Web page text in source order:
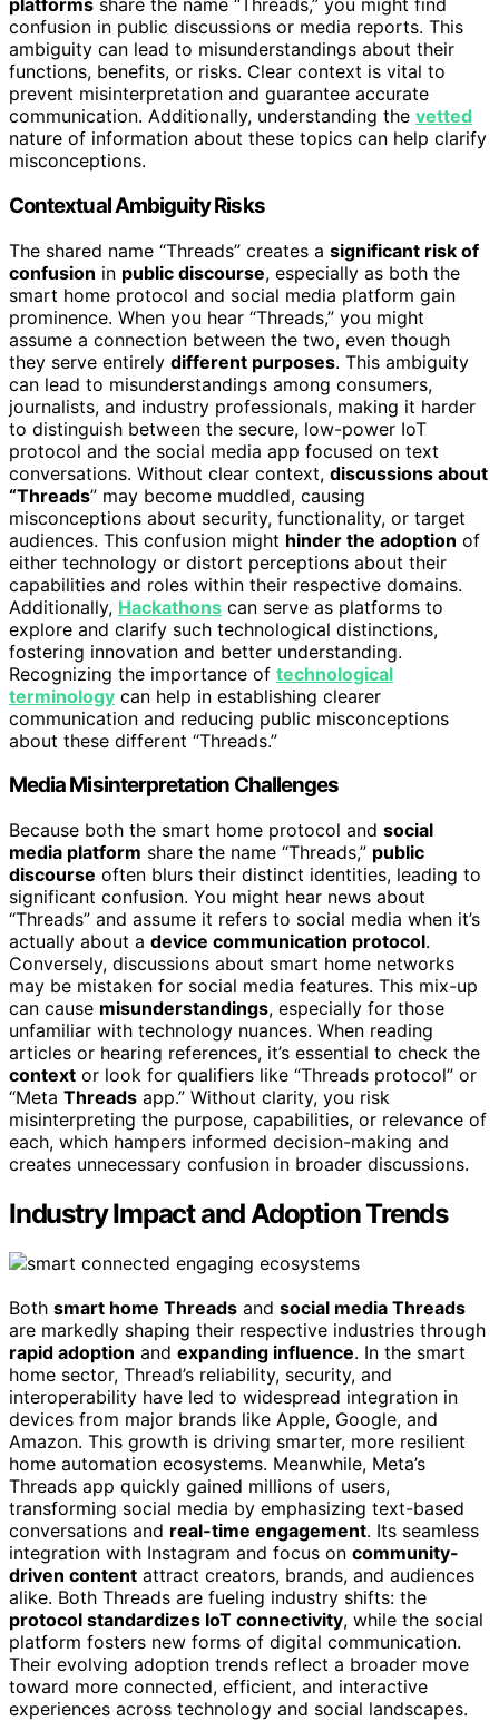
platforms share the name “Threads,” you might find
confusion in public discussions or media reports. This
ambiguity can lead to misunderstandings about their
functions, benefits, or risks. Clear context is vital to
prevent misinterpretation and guarantee accurate
communication. Additionally, understanding the vetted
nature of information about these topics can help clarify
misconceptions.
Contextual Ambiguity Risks
The shared name “Threads” creates a significant risk of
confusion in public discourse, especially as both the
smart home protocol and social media platform gain
prominence. When you hear “Threads,” you might
assume a connection between the two, even though
they serve entirely different purposes. This ambiguity
can lead to misunderstandings among consumers,
journalists, and industry professionals, making it harder
to distinguish between the secure, low-power IoT
protocol and the social media app focused on text
conversations. Without clear context, discussions about
“Threads” may become muddled, causing
misconceptions about security, functionality, or target
audiences. This confusion might hinder the adoption of
either technology or distort perceptions about their
capabilities and roles within their respective domains.
Additionally, Hackathons can serve as platforms to
explore and clarify such technological distinctions,
fostering innovation and better understanding.
Recognizing the importance of technological
terminology can help in establishing clearer
communication and reducing public misconceptions
about these different “Threads.”
Media Misinterpretation Challenges
Because both the smart home protocol and social
media platform share the name “Threads,” public
discourse often blurs their distinct identities, leading to
significant confusion. You might hear news about
“Threads” and assume it refers to social media when it’s
actually about a device communication protocol.
Conversely, discussions about smart home networks
may be mistaken for social media features. This mix-up
can cause misunderstandings, especially for those
unfamiliar with technology nuances. When reading
articles or hearing references, it’s essential to check the
context or look for qualifiers like “Threads protocol” or
“Meta Threads app.” Without clarity, you risk
misinterpreting the purpose, capabilities, or relevance of
each, which hampers informed decision-making and
creates unnecessary confusion in broader discussions.
Industry Impact and Adoption Trends
Both smart home Threads and social media Threads
are markedly shaping their respective industries through
rapid adoption and expanding influence. In the smart
home sector, Thread’s reliability, security, and
interoperability have led to widespread integration in
devices from major brands like Apple, Google, and
Amazon. This growth is driving smarter, more resilient
home automation ecosystems. Meanwhile, Meta’s
Threads app quickly gained millions of users,
transforming social media by emphasizing text-based
conversations and real-time engagement. Its seamless
integration with Instagram and focus on community-
driven content attract creators, brands, and audiences
alike. Both Threads are fueling industry shifts: the
protocol standardizes IoT connectivity, while the social
platform fosters new forms of digital communication.
Their evolving adoption trends reflect a broader move
toward more connected, efficient, and interactive
experiences across technology and social landscapes.